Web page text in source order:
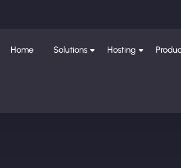
Home Solutions Hosting